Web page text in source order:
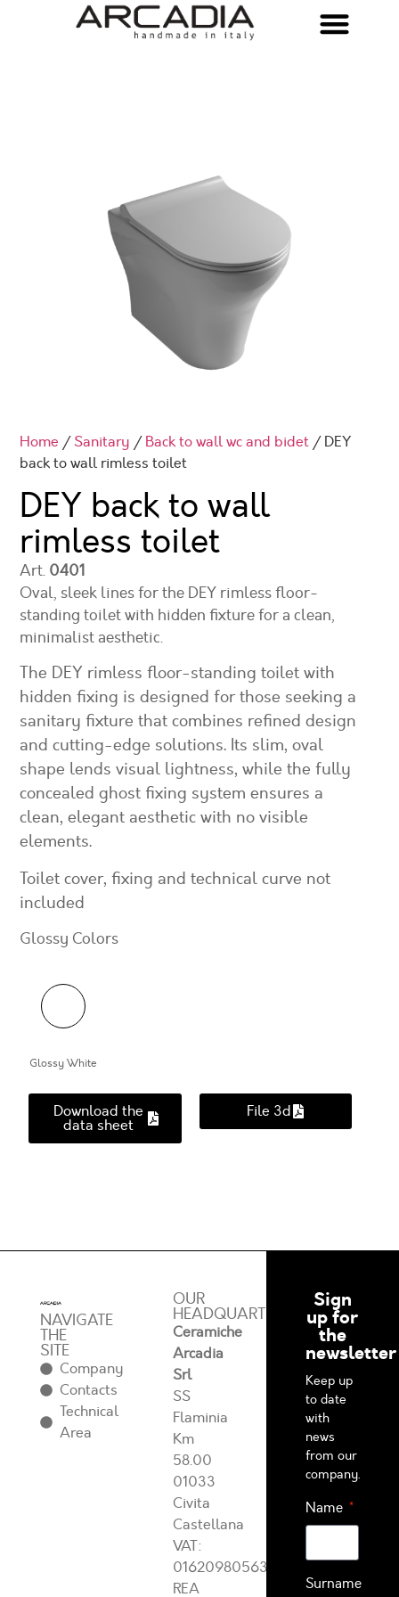
Home /Sanitary /Back to wall wc and bidet / DEY
back to wall rimless toilet
DEY back to wall
rimless toilet
Art. 0401
Oval, sleek lines for the DEY rimless floor-
standing toilet with hidden fixture for a clean,
minimalist aesthetic.
The DEY rimless floor-standing toilet with
hidden fixing is designed for those seeking a
sanitary fixture that combines refined design
and cutting-edge solutions. Its slim, oval
shape lends visual lightness, while the fully
concealed ghost fixing system ensures a
clean, elegant aesthetic with no visible
elements.
Toilet cover, fixing and technical curve not
included
Glossy Colors
Glossy White
Download the
data sheet
File 3d
NAVIGATE
THE
SITE
Company
Contacts
Technical
Area
OUR
HEADQUARTERS
Ceramiche
Arcadia
Srl
SS
Flaminia
Km
58.00
01033
Civita
Castellana
VAT:
01620980563
REA
Sign
up for
the
newsletter
Keep up
to date
with
news
from our
company.
Name
Surname